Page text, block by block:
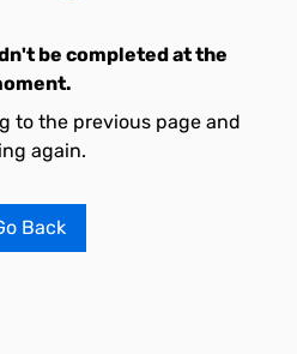
be completed at the
to the previous page and
again.
Back